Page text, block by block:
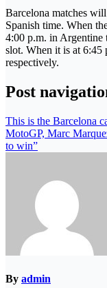
Barcelona matches
Spanish time. When
4:00 p.m. in Argentine
slot. When it is at 6:45
respectively.
Post
This is the Barcelona
MotoGP, Marc
to win”
By admin